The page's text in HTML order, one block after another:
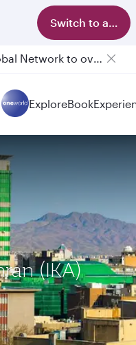
Switch to app
Passengers flying between Doha and Auckland on QR914 and QR915
ExploreBook
(IKA)